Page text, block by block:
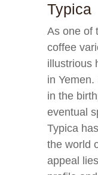
Typica
As one of
coffee
illustrious
in
in the
eventual
Typica
the world
appeal